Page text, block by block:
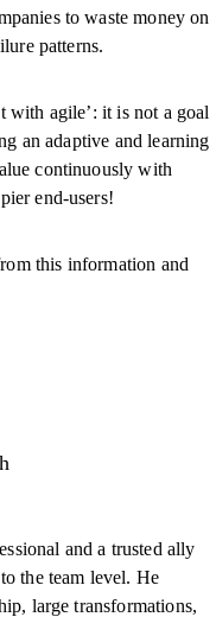
to waste money on
patterns.
agile’: it is not a goal
an adaptive and learning
continuously with
end-users!
this information and
and a trusted ally
the team level. He
large transformations,